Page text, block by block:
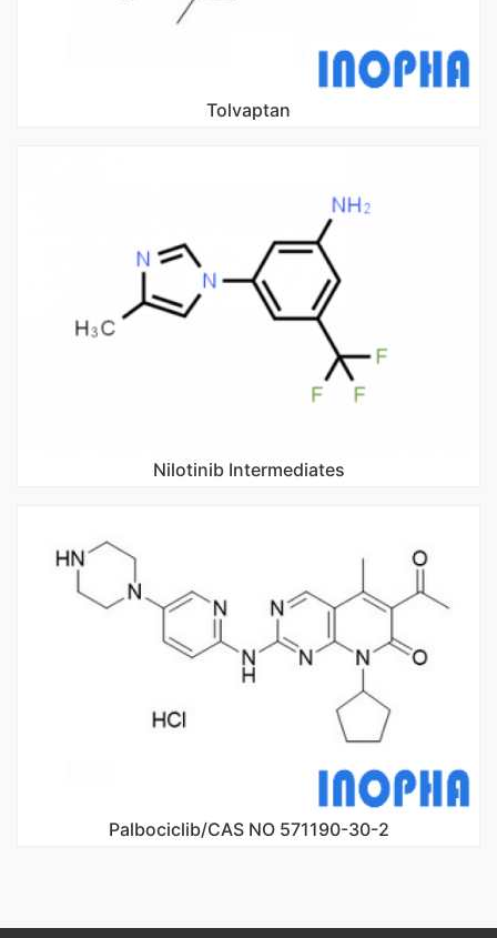
Tolvaptan
Nilotinib Intermediates
Palbociclib/CAS NO 571190-30-2